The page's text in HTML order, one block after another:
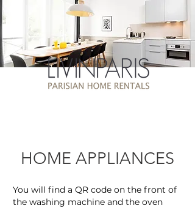
HOME APPLIANCES
You will find a QR code on the front of
the washing machine and the oven